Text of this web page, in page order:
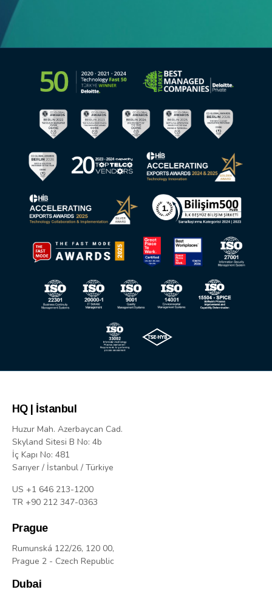
HQ | İstanbul
Huzur Mah. Azerbaycan Cad.
Skyland Sitesi B No: 4b
İç Kapı No: 481
Sarıyer / İstanbul / Türkiye
US +1 646 213-1200
TR +90 212 347-0363
Prague
Rumunská 122/26, 120 00,
Prague 2 - Czech Republic
Dubai